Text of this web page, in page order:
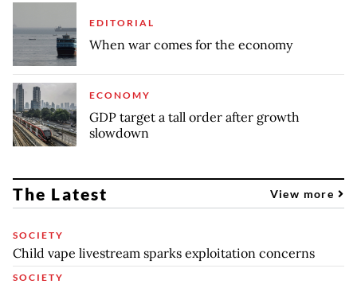
EDITORIAL
When war comes for the economy
ECONOMY
GDP target a tall order after growth
slowdown
The Latest View more
SOCIETY
Child vape livestream sparks exploitation concerns
SOCIETY